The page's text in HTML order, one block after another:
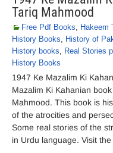
Tariq Mahmood
Free Pdf Books, Hakeem
History Books, History of
History books, Real Stories
History Books
1947 Ke Mazalim Ki
Mazalim Ki Kahanian
Mahmood. This book is
of the atrocities and
Some real stories of the
in Urdu language. Visit